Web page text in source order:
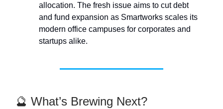
allocation. The fresh issue aims to cut debt
and fund expansion as Smartworks scales its
modern office campuses for corporates and
startups alike.
🔮 What’s Brewing Next?